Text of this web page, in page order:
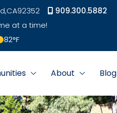
CA92352
909.300.5882
at a time!
82°F
About Blog